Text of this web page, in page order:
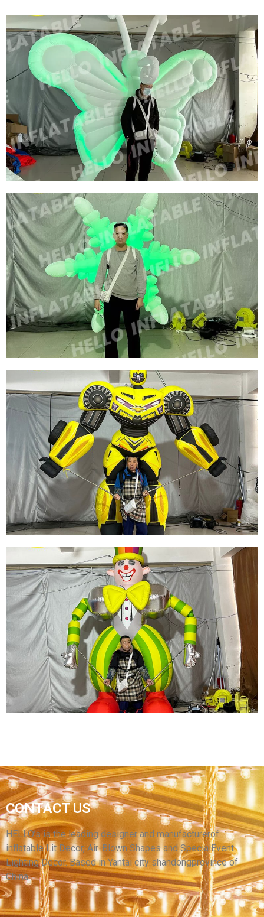
CUSTOMIZED BIG INFLATABLE BEE COSTUME
MODEL ADVERTISING INFLATABLE CARTOON
COSTUME INFLATABLE HONEYBEE CUSTOM
View More
FACTORY DIRECT SALE CUSTOMIZED
INFLATABLE SNOW GLOBE SNOWFLAKE
COSTUME WITH LED FOR CHRISTMAS
DECORATION
View More
FUNNY EVENT PERFORMANCE INFLATABLE
ROBOT COSTUME INFLATABLE CARTOON
TRANSFORMER COSTUME FOR ADULT
View More
CARNIVAL INFLATABLE COSTUME AN GREEN
INFLATABLE CLOWN COSTUME WITH LED
LIGHT
View More
CONTACT US
HELLO’s is the leading designer and manufacturerof
inflatable Lit Decor, Air-Blown Shapes and SpecialEvent
Lighting Decor. Based in Yantai city shandongprovince of
China.